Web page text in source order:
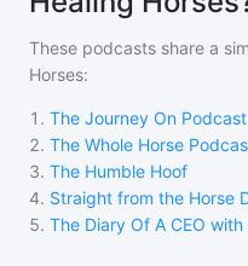
These podcasts share a
Horses:
1 . The Journey On Podcast
2. The Whole Horse
3. The Humble Hoof
4. Straight from the Horse
5. The Diary Of A CEO